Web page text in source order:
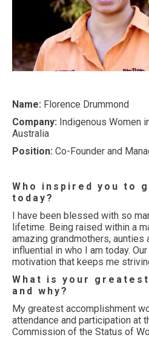
Name: Florence Drummond
Company: Indigenous Women
Australia
Position: Co-Founder and
Who inspired you to
today?
I have been blessed with so
lifetime. Being raised within a
amazing grandmothers,
influential in who I am today.
motivation that keeps me
What is your
and why?
My greatest accomplishment
attendance and participation at
Commission of the Status of